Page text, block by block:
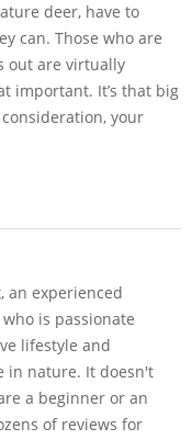
deer, have to
can. Those who are
out are virtually
important. It’s that big
your
an experienced
is passionate
lifestyle and
in nature. It doesn't
a beginner or an
of reviews for